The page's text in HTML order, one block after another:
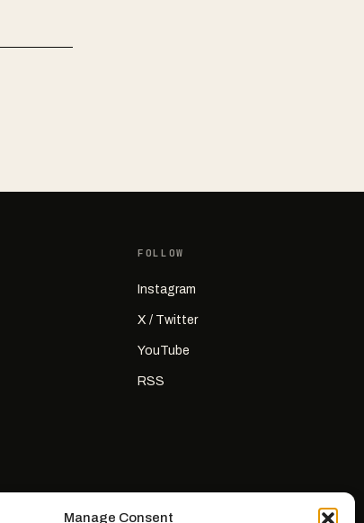
Manage Consent
FOLLOW
Instagram
X / Twitter
YouTube
RSS